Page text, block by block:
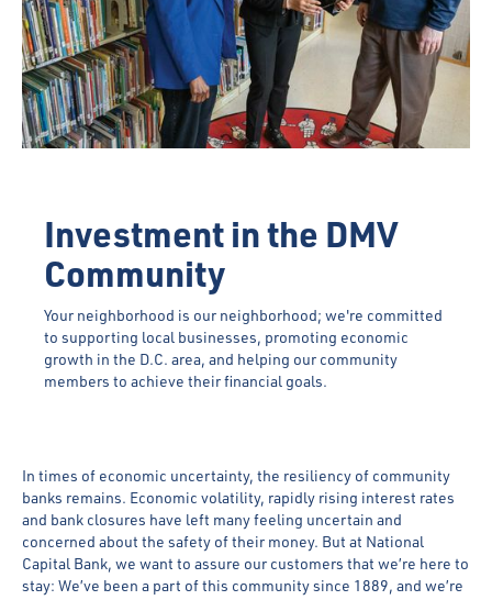
Investment in the DMV
Community
Your neighborhood is our neighborhood; we're committed
to supporting local businesses, promoting economic
growth in the D.C. area, and helping our community
members to achieve their financial goals.
In times of economic uncertainty, the resiliency of community
banks remains. Economic volatility, rapidly rising interest rates
and bank closures have left many feeling uncertain and
concerned about the safety of their money. But at National
Capital Bank, we want to assure our customers that we’re here to
stay: We’ve been a part of this community since 1889, and we’re